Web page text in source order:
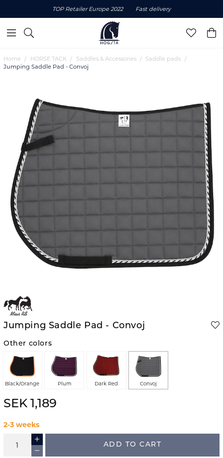
TOP Retailer Europe 2022 Fast delivery
Home HORSE TACK Saddles & Accessories
Saddle pads
Jumping Saddle Pad - Convoj
Jumping Saddle Pad - Convoj
Other colors
Black/Orange Plum Dark Red Convoj
SEK 1,189
2-3 weeks
ADD TO CART